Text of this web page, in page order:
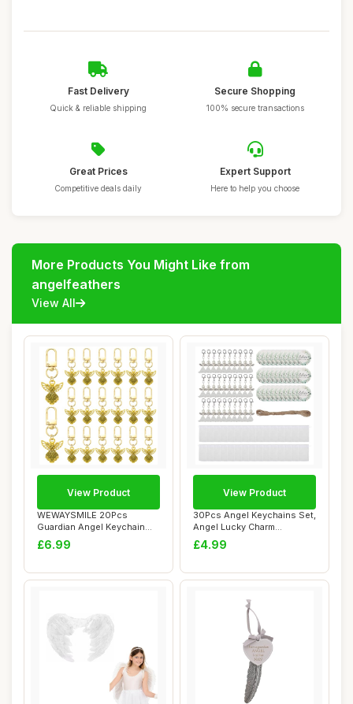
Fast Delivery
Quick & reliable shipping
Secure Shopping
100% secure transactions
Great Prices
Competitive deals daily
Expert Support
Here to help you choose
More Products You Might Like from
angelfeathers
View All
WEWAYSMILE 20Pcs
Guardian Angel Keychain
Bulk Golden Funeral...
£6.99
View Product
30Pcs Angel Keychains Set,
Angel Lucky Charm
Keychains, Ange...
£4.99
View Product